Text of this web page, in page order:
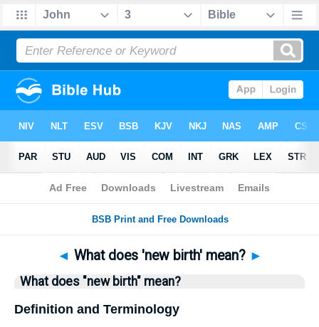
Bible>Questions > Home
◄ What does 'new birth' mean? ►
What does "new birth" mean?
Definition and Terminology